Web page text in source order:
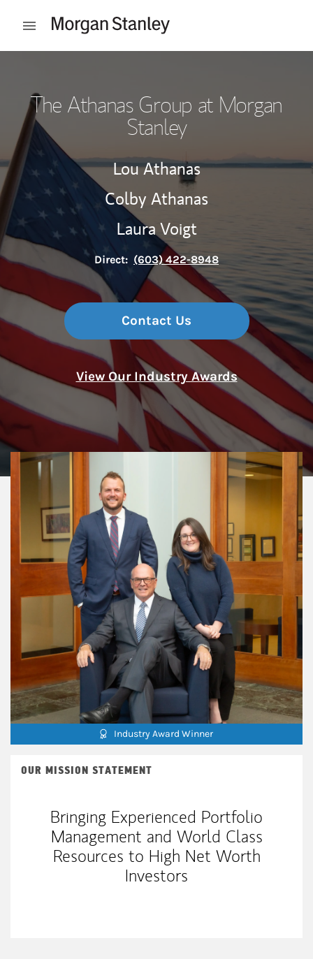
Open mobile menu
The Athanas Group at Morgan
Stanley
Lou Athanas
Colby Athanas
Laura Voigt
Direct: (603) 422-8948
Contact Us
View Our Industry Awards
Industry Award Winner
OUR MISSION STATEMENT
Bringing Experienced Portfolio
Management and World Class
Resources to High Net Worth
Investors